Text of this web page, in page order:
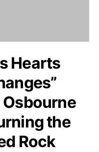
Hearts
the
Rock